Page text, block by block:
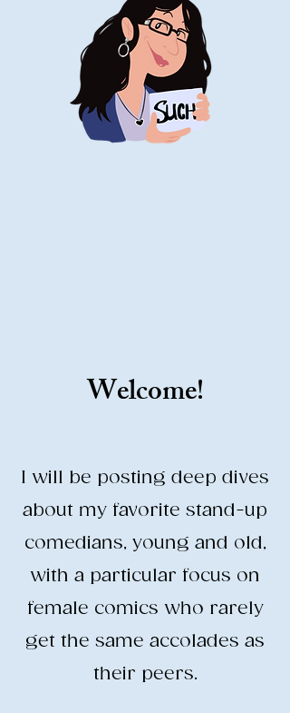
Life is BETTER when you are
LAUGHING
Welcome!
I will be posting deep dives
about my favorite stand-up
comedians, young and old,
with a particular focus on
female comics who rarely
get the same accolades as
their peers.